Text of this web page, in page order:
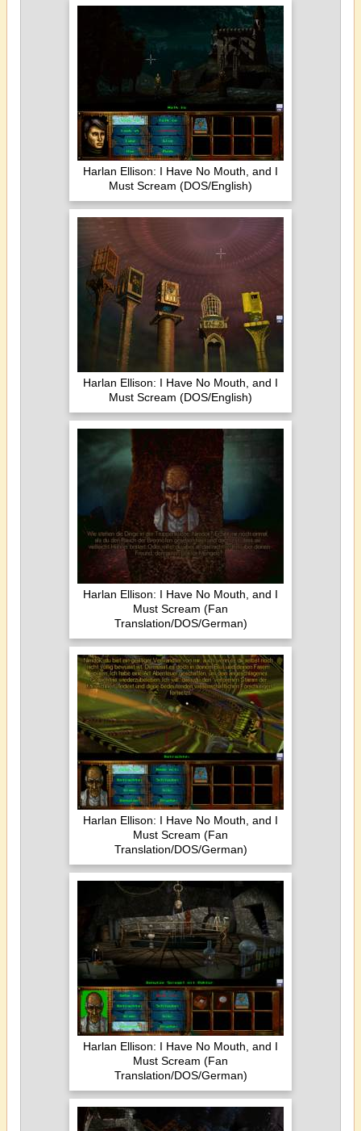
Harlan Ellison: I Have No Mouth, and I
Must Scream (DOS/English)
Harlan Ellison: I Have No Mouth, and I
Must Scream (DOS/English)
Harlan Ellison: I Have No Mouth, and I
Must Scream (Fan
Translation/DOS/German)
Harlan Ellison: I Have No Mouth, and I
Must Scream (Fan
Translation/DOS/German)
Harlan Ellison: I Have No Mouth, and I
Must Scream (Fan
Translation/DOS/German)